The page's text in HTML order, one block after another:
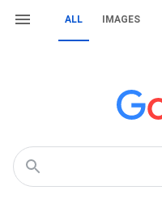
ALL IMAGES